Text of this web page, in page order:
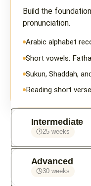
Build the
pronunciation.
Arabic alphabet
Short vowels:
Sukun, Shaddah,
Reading short
Intermediate
25 weeks
Advanced
30 weeks